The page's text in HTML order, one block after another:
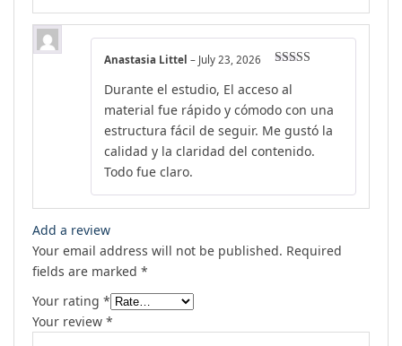
of 5
Anastasia Littel – July 23, 2026
Durante el estudio, El acceso al
material fue rápido y cómodo con una
estructura fácil de seguir. Me gustó la
calidad y la claridad del contenido.
Todo fue claro.
Add a review
Your email address will not be published. Required
fields are marked *
Your rating *
Your review *